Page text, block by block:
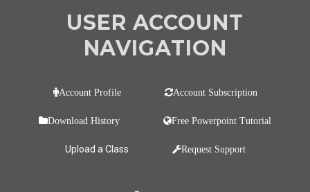
USER ACCOUNT
NAVIGATION
Account Profile Account Subscription
Download History Free Powerpoint Tutorial
Upload a Class Request Support